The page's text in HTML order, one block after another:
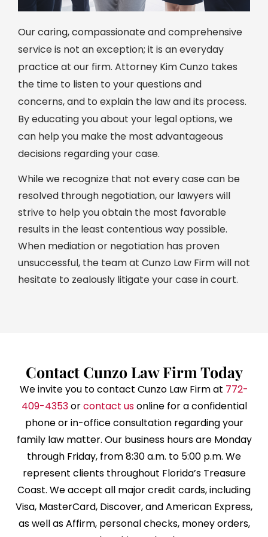
Our caring, compassionate and comprehensive
service is not an exception; it is an everyday
practice at our firm. Attorney Kim Cunzo takes
the time to listen to your questions and
concerns, and to explain the law and its process.
By educating you about your legal options, we
can help you make the most advantageous
decisions regarding your case.
While we recognize that not every case can be
resolved through negotiation, our lawyers will
strive to help you obtain the most favorable
results in the least contentious way possible.
When mediation or negotiation has proven
unsuccessful, the team at Cunzo Law Firm will not
hesitate to zealously litigate your case in court.
Contact Cunzo Law Firm Today
We invite you to contact Cunzo Law Firm at 772-
409-4353orcontact usonline for a confidential
phone or in-office consultation regarding your
family law matter. Our business hours are Monday
through Friday, from 8:30 a.m. to 5:00 p.m. We
represent clients throughout Florida’s Treasure
Coast. We accept all major credit cards, including
Visa, MasterCard, Discover, and American Express,
as well as Affirm, personal checks, money orders,